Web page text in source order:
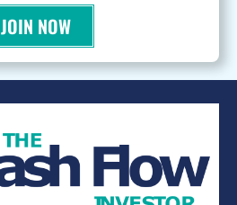
JOIN NOW